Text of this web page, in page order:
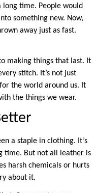
long time. People would
something new. Now,
away just as fast.
making things that last. It
stitch. It’s not just
the world around us. It
the things we wear.
a staple in clothing. It’s
time. But not all leather is
harsh chemicals or hurts
about it.